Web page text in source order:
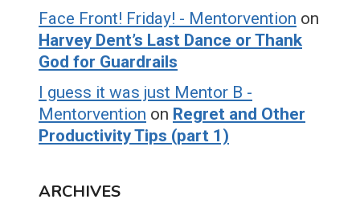
Face Front! Friday! - Mentorvention on
Harvey Dent’s Last Dance or Thank
God for Guardrails
I guess it was just Mentor B -
Mentorvention on Regret and Other
Productivity Tips (part 1)
ARCHIVES